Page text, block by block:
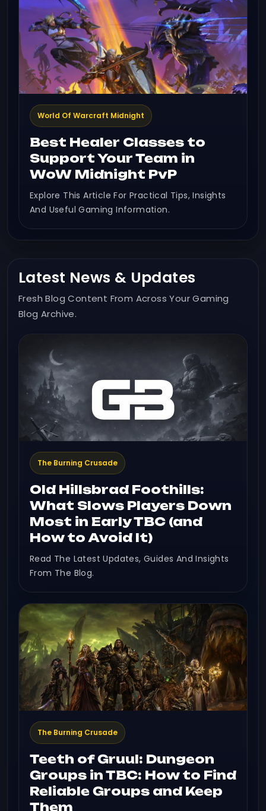
World Of Warcraft Midnight
Best Healer Classes to
Support Your Team in
WoW Midnight PvP
Explore This Article For Practical Tips, Insights
And Useful Gaming Information.
Latest News & Updates
Fresh Blog Content From Across Your Gaming
Blog Archive.
The Burning Crusade
Old Hillsbrad Foothills:
What Slows Players Down
Most in Early TBC (and
How to Avoid It)
Read The Latest Updates, Guides And Insights
From The Blog.
The Burning Crusade
Teeth of Gruul: Dungeon
Groups in TBC: How to Find
Reliable Groups and Keep
Them